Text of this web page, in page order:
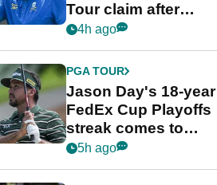
Tour claim after
whirlwind LIV Golf
4h ago
PGA TOUR
Jason Day's 18-year
FedEx Cup Playoffs
streak comes to
crushing end at
5h ago